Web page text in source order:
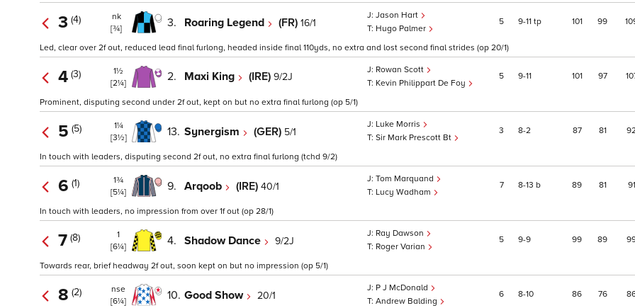
3 (4)
nk
[¾]
3. Roaring Legend (FR) 16/1
Jason Hart
Hugo Palmer
5 9 11 tp 101 99
Led, clear over 2f out, reduced lead final furlong, headed inside final 110yds, no extra and lost second final strides (op 20/1)
4 (3)
1½
[2¼]
2. Maxi King (IRE) 9/2J
Rowan Scott
Kevin Philippart De Foy
5 9 11 101 97
Prominent, disputing second under 2f out, kept on but no extra final furlong (op 5/1)
5 (5)
1¼
[3½]
13. Synergism (GER) 5/1
Luke Morris
Sir Mark Prescott Bt
3 8 2 87 81
In touch with leaders, disputing second 2f out, no extra final furlong (tchd 9/2)
6 (1)
1¾
[5¼]
9. Arqoob (IRE) 40/1
Tom Marquand
Lucy Wadham
7 8 13 b 89 81 91
In touch with leaders, no impression from over 1f out (op 28/1)
7 (8)
1
[6¼]
4. Shadow Dance 9/2J
Ray Dawson
Roger Varian
5 9 9 99 89
Towards rear, brief headway 2f out, soon kept on but no impression (op 5/1)
8 (2)
nse
[6¼]
10. Good Show 20/1
P J McDonald
Andrew Balding
6 8 10 86 76